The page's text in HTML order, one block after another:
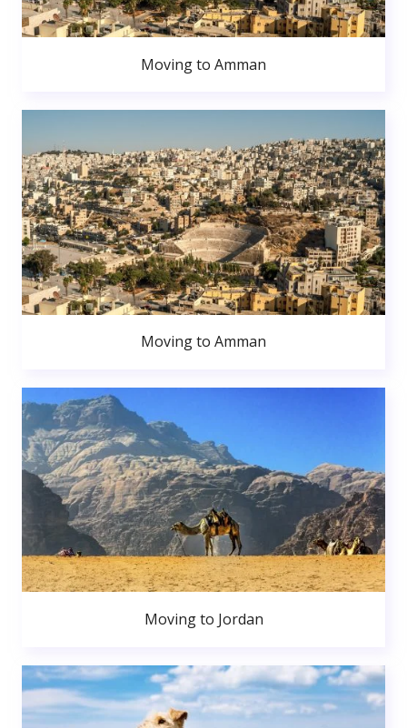
Moving to Amman
Moving to Amman
Moving to Jordan